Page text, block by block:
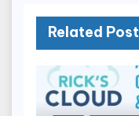
Related Post